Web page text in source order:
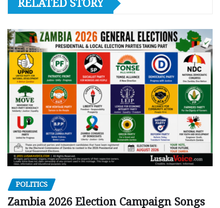
RELATED STORY
POLITICS
Zambia 2026 Election Campaign Songs